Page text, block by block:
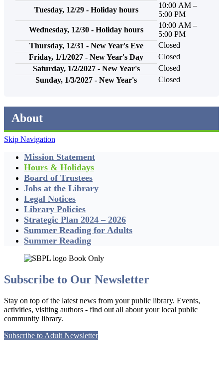
Tuesday, 12/29 - Holiday hours
10:00 AM –
5:00 PM
Wednesday, 12/30 - Holiday hours
10:00 AM –
5:00 PM
Thursday, 12/31 - New Year's Eve
Closed
Friday, 1/1/2027 - New Year's Day
Closed
Saturday, 1/2/2027 - New Year's
Closed
Sunday, 1/3/2027 - New Year's
Closed
About
Skip Navigation
Mission Statement
Hours & Holidays
Board of Trustees
Jobs at the Library
Legal Notices
Library Policies
Strategic Plan 2024 – 2026
Summer Reading for Adults
Summer Reading
Subscribe to Our Newsletter
Stay on top of the latest news from your public library. Events,
activities, visiting authors - find out all about your local public
community library.
Subscribe to Adult Newsletter